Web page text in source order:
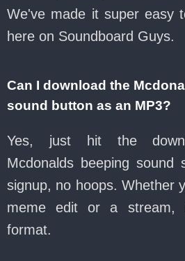
We've made it super easy
here on Soundboard Guys.
Can I download the
sound button as an MP3?
Yes, just hit the
Mcdonalds beeping sound
signup, no hoops. Whether
meme edit or a stream,
format.